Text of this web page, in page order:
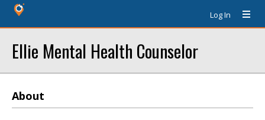
Log In
Ellie Mental Health Counselor
About